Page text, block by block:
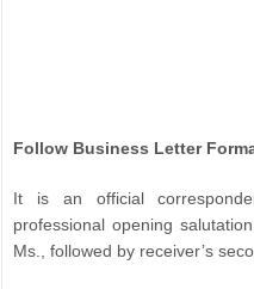
Follow Business Letter
It is an official
professional opening
Ms., followed by receiver’s